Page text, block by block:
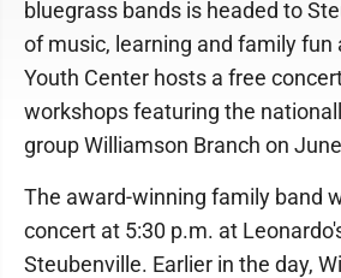
bluegrass bands is headed to
of music, learning and family fun
Youth Center hosts a free
workshops featuring the
group Williamson Branch on
The award-winning family band
concert at 5:30 p.m. at
Steubenville. Earlier in the day,